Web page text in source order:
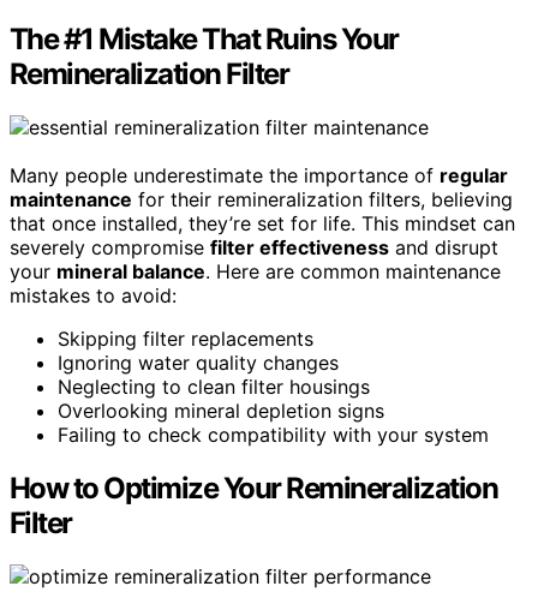
The #1 Mistake That Ruins Your
Remineralization Filter
Many people underestimate the importance of regular
maintenance for their remineralization filters, believing
that once installed, they’re set for life. This mindset can
severely compromise filter effectiveness and disrupt
your mineral balance. Here are common maintenance
mistakes to avoid:
Skipping filter replacements
Ignoring water quality changes
Neglecting to clean filter housings
Overlooking mineral depletion signs
Failing to check compatibility with your system
How to Optimize Your Remineralization
Filter